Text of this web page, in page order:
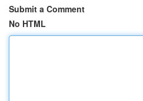
Submit a Comment
No HTML